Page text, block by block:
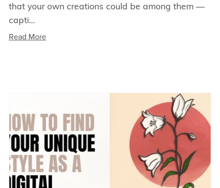
that your own creations could be among them —
capti...
Read More